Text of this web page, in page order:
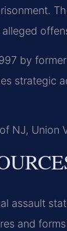
by
strategic
NJ, Union
assault
and